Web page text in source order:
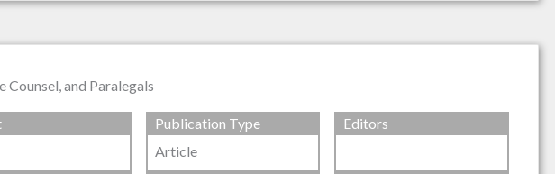
and Paralegals
Publication Type
Article
Editors